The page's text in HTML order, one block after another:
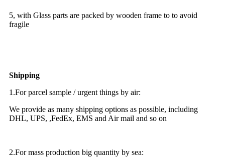
5, with Glass parts are packed by wooden frame to to avoid
fragile
Shipping
1.For parcel sample / urgent things by air:
We provide as many shipping options as possible, including
DHL, UPS, ,FedEx, EMS and Air mail and so on
2.For mass production big quantity by sea: